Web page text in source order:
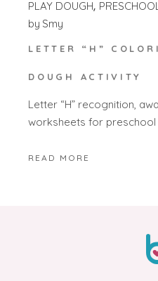
PLAY DOUGH
by Smy
LETTER “H”
DOUGH ACTIVITY
Letter “H” recognition,
worksheets for
READ MORE